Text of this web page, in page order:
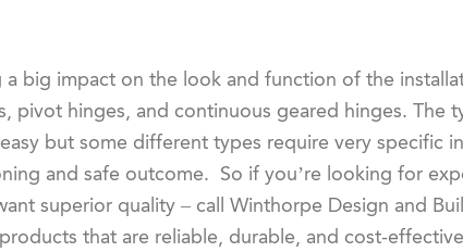
big impact on the look and function of the
hinges, and continuous geared hinges. The
but some different types require very specific
and safe outcome. So if you’re looking for
superior quality – call Winthorpe Design and
that are reliable, durable, and cost-